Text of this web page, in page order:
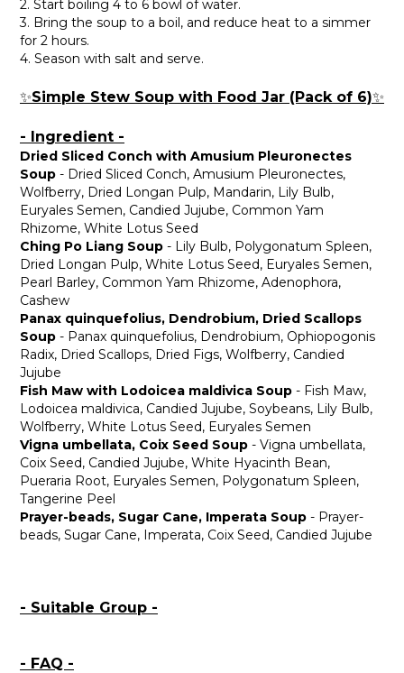
2. Start boiling 4 to 6 bowl of water.
3. Bring the soup to a boil, and reduce heat to a simmer
for 2 hours.
4. Season with salt and serve.
✨Simple Stew Soup with Food Jar (Pack of 6)✨
- Ingredient -
Dried Sliced Conch with Amusium Pleuronectes
Soup - Dried Sliced Conch, Amusium Pleuronectes,
Wolfberry, Dried Longan Pulp, Mandarin, Lily Bulb,
Euryales Semen, Candied Jujube, Common Yam
Rhizome, White Lotus Seed
Ching Po Liang Soup - Lily Bulb, Polygonatum Spleen,
Dried Longan Pulp, White Lotus Seed, Euryales Semen,
Pearl Barley, Common Yam Rhizome, Adenophora,
Cashew
Panax quinquefolius, Dendrobium, Dried Scallops
Soup - Panax quinquefolius, Dendrobium, Ophiopogonis
Radix, Dried Scallops, Dried Figs, Wolfberry, Candied
Jujube
Fish Maw with Lodoicea maldivica Soup - Fish Maw,
Lodoicea maldivica, Candied Jujube, Soybeans, Lily Bulb,
Wolfberry, White Lotus Seed, Euryales Semen
Vigna umbellata, Coix Seed Soup - Vigna umbellata,
Coix Seed, Candied Jujube, White Hyacinth Bean,
Pueraria Root, Euryales Semen, Polygonatum Spleen,
Tangerine Peel
Prayer-beads, Sugar Cane, Imperata Soup - Prayer-
beads, Sugar Cane, Imperata, Coix Seed, Candied Jujube
- Suitable Group -
- FAQ -